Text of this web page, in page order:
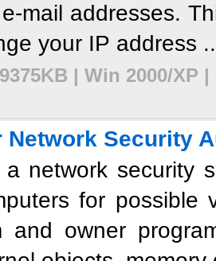
mail addresses.
your IP address
| Win 2000/XP
Network Security
a network security
for
and owner